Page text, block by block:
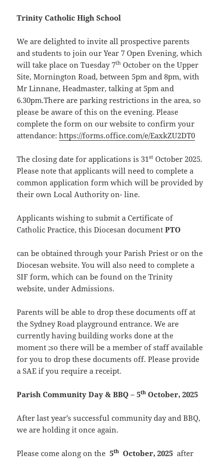
Trinity Catholic High School
We are delighted to invite all prospective parents
and students to join our Year 7 Open Evening, which
will take place on Tuesday 7th October on the Upper
Site, Mornington Road, between 5pm and 8pm, with
Mr Linnane, Headmaster, talking at 5pm and
6.30pm.There are parking restrictions in the area, so
please be aware of this on the evening. Please
complete the form on our website to confirm your
attendance:https://forms.office.com/e/EaxkZU2DT0
The closing date for applications is 31st October 2025.
Please note that applicants will need to complete a
common application form which will be provided by
their own Local Authority on- line.
Applicants wishing to submit a Certificate of
Catholic Practice, this Diocesan documentPTO
can be obtained through your Parish Priest or on the
Diocesan website. You will also need to complete a
SIF form, which can be found on the Trinity
website, under Admissions.
Parents will be able to drop these documents off at
the Sydney Road playground entrance. We are
currently having building works done at the
moment ;so there will be a member of staff available
for you to drop these documents off. Please provide
a SAE if you require a receipt.
Parish Community Day & BBQ – 5th October, 2025
After last year’s successful community day and BBQ,
we are holding it once again.
Please come along on the5th October, 2025 after